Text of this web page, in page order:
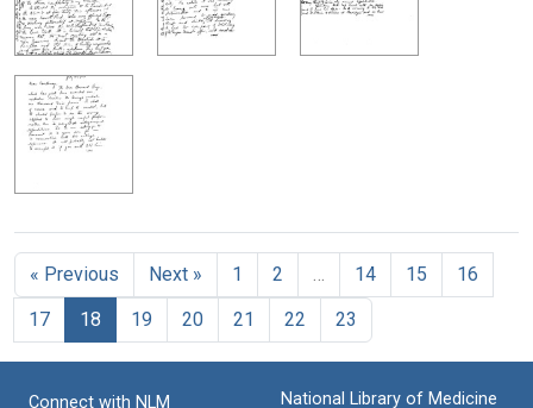
« Previous Next » 1 2 14 15
16
17
18 19 20 21 22 23
Connect with NLM
National Library of Medicine